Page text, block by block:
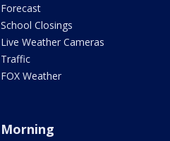
Forecast
School Closings
Live Weather Cameras
Traffic
FOX Weather
Morning